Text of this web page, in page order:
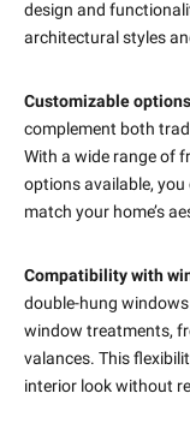
design and
architectural styles
Customizable
complement both
With a wide range of
options available,
match your home’s
Compatibility with
double-hung
window treatments,
valances. This
interior look without